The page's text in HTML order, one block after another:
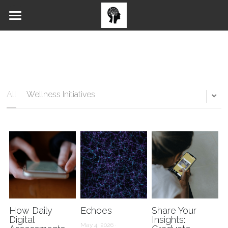
Home
Submission Forms
All Wellness Initiatives
How Daily
Digital
Echoes
May 4, 2026·
Share Your
Insights: